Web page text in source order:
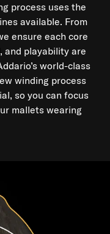
facility.
process uses the
available. From
ensure each core
and playability are
world-class
winding process
so you can focus
mallets wearing